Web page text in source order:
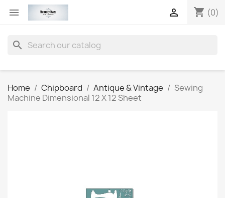
 shopping_cart (0)

search
Home Chipboard Antique & Vintage
Sewing
Machine Dimensional 12 X 12 Sheet